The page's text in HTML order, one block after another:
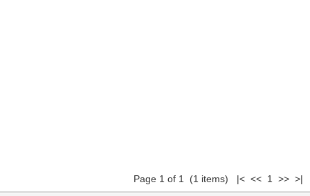
Page 1 of 1 (1 items) |< << 1 >> >|